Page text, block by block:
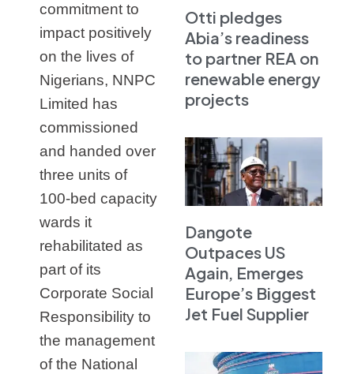
commitment to
impact positively
on the lives of
Nigerians, NNPC
Limited has
commissioned
and handed over
three units of
100-bed capacity
wards it
rehabilitated as
part of its
Corporate Social
Responsibility to
the management
of the National
Otti pledges
Abia’s readiness
to partner REA on
renewable energy
projects
Dangote
Outpaces US
Again, Emerges
Europe’s Biggest
Jet Fuel Supplier